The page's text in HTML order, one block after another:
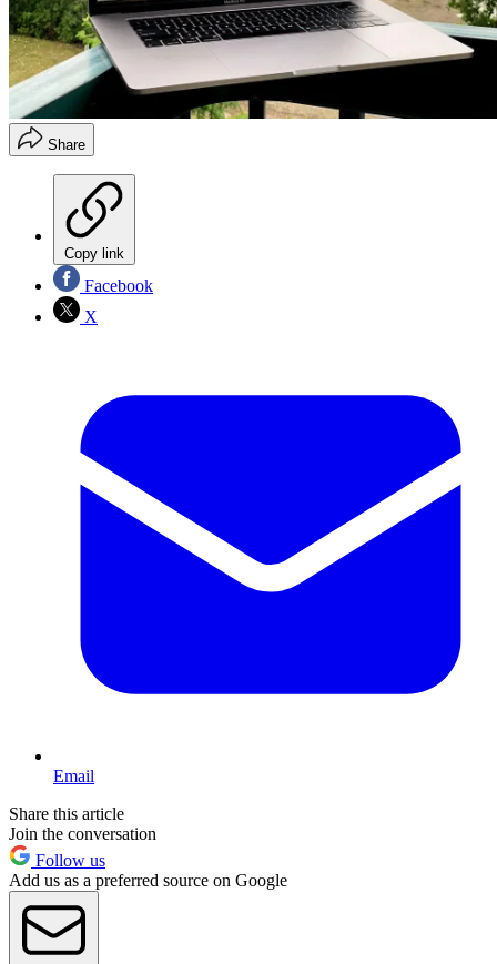
Share
Copy link
Facebook
X
Email
Share this article
Join the conversation
Follow us
Add us as a preferred source on Google